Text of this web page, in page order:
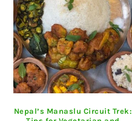
Nepal’s Manaslu Circuit Trek: